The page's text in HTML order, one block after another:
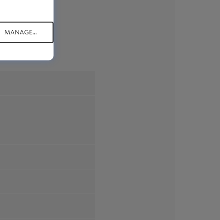
MANAGE...